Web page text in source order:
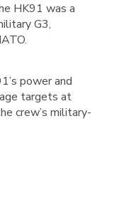
HK91 was a
G3,
power and
targets at
crew’s military-